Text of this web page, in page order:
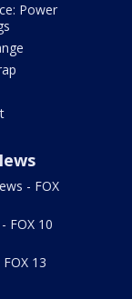
Power
- FOX
FOX 10
13